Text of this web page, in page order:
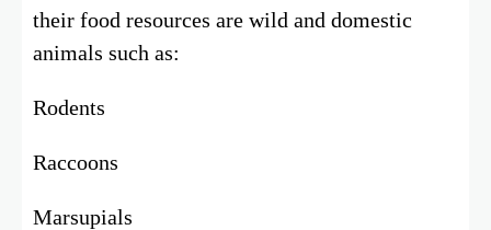
their food resources are wild and domestic
animals such as:
Rodents
Raccoons
Marsupials